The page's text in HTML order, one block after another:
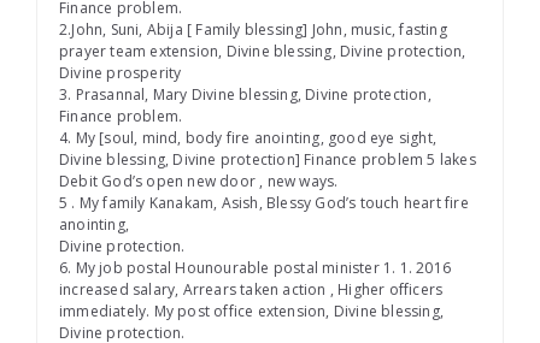
Finance problem.
2.John, Suni, Abija [ Family blessing] John, music, fasting
prayer team extension, Divine blessing, Divine protection,
Divine prosperity
3. Prasannal, Mary Divine blessing, Divine protection,
Finance problem.
4. My [soul, mind, body fire anointing, good eye sight,
Divine blessing, Divine protection] Finance problem 5 lakes
Debit God’s open new door , new ways.
5 . My family Kanakam, Asish, Blessy God’s touch heart fire
anointing,
Divine protection.
6. My job postal Hounourable postal minister 1. 1. 2016
increased salary, Arrears taken action , Higher officers
immediately. My post office extension, Divine blessing,
Divine protection.